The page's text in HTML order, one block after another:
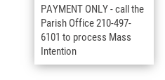
PAYMENT ONLY - call the
Parish Office 210-497-
6101 to process Mass
Intention